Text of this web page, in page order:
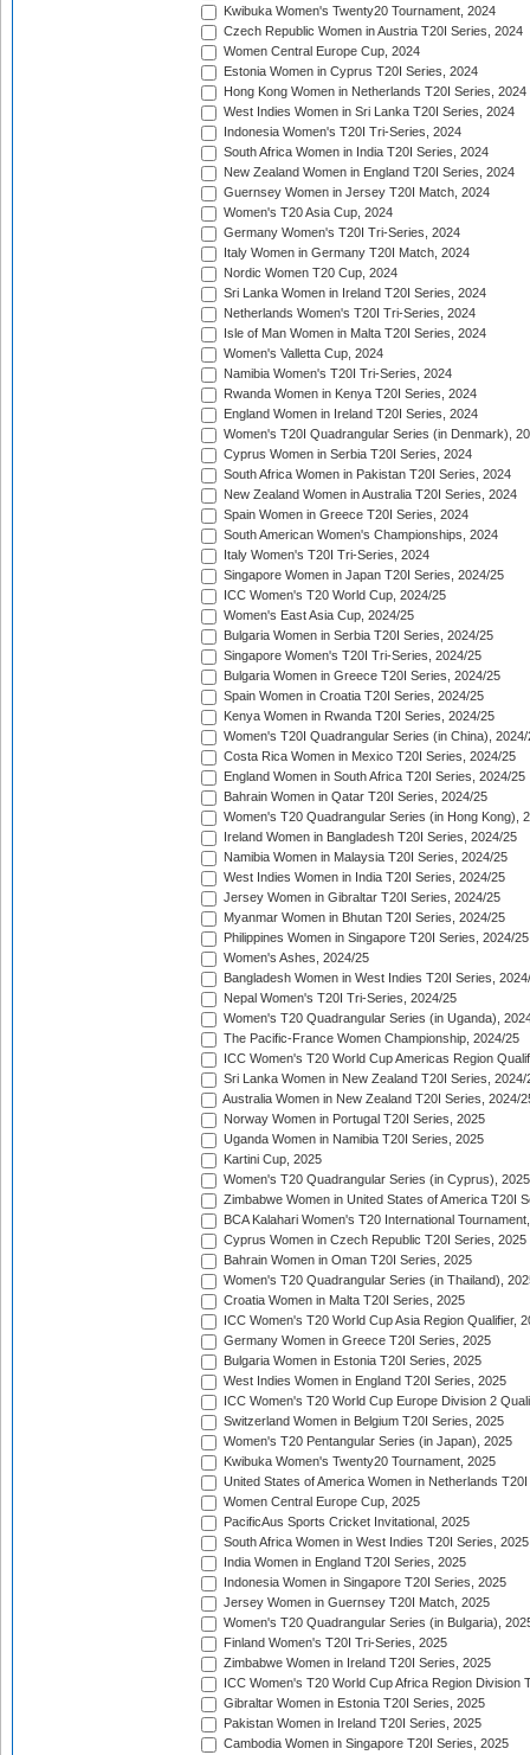
Kwibuka Women's Twenty20 Tournament, 2024
Czech Republic Women in Austria T20I Series, 2024
Women Central Europe Cup, 2024
Estonia Women in Cyprus T20I Series, 2024
Hong Kong Women in Netherlands T20I Series, 2024
West Indies Women in Sri Lanka T20I Series, 2024
Indonesia Women's T20I Tri-Series, 2024
South Africa Women in India T20I Series, 2024
New Zealand Women in England T20I Series, 2024
Guernsey Women in Jersey T20I Match, 2024
Women's T20 Asia Cup, 2024
Germany Women's T20I Tri-Series, 2024
Italy Women in Germany T20I Match, 2024
Nordic Women T20 Cup, 2024
Sri Lanka Women in Ireland T20I Series, 2024
Netherlands Women's T20I Tri-Series, 2024
Isle of Man Women in Malta T20I Series, 2024
Women's Valletta Cup, 2024
Namibia Women's T20I Tri-Series, 2024
Rwanda Women in Kenya T20I Series, 2024
England Women in Ireland T20I Series, 2024
Women's T20I Quadrangular Series (in Denmark),
Cyprus Women in Serbia T20I Series, 2024
South Africa Women in Pakistan T20I Series, 2024
New Zealand Women in Australia T20I Series, 2024
Spain Women in Greece T20I Series, 2024
South American Women's Championships, 2024
Italy Women's T20I Tri-Series, 2024
Singapore Women in Japan T20I Series, 2024/25
ICC Women's T20 World Cup, 2024/25
Women's East Asia Cup, 2024/25
Bulgaria Women in Serbia T20I Series, 2024/25
Singapore Women's T20I Tri-Series, 2024/25
Bulgaria Women in Greece T20I Series, 2024/25
Spain Women in Croatia T20I Series, 2024/25
Kenya Women in Rwanda T20I Series, 2024/25
Women's T20I Quadrangular Series (in China), 2024/
Costa Rica Women in Mexico T20I Series, 2024/25
England Women in South Africa T20I Series, 2024/25
Bahrain Women in Qatar T20I Series, 2024/25
Women's T20 Quadrangular Series (in Hong Kong),
Ireland Women in Bangladesh T20I Series, 2024/25
Namibia Women in Malaysia T20I Series, 2024/25
West Indies Women in India T20I Series, 2024/25
Jersey Women in Gibraltar T20I Series, 2024/25
Myanmar Women in Bhutan T20I Series, 2024/25
Philippines Women in Singapore T20I Series, 2024/25
Women's Ashes, 2024/25
Bangladesh Women in West Indies T20I Series,
Nepal Women's T20I Tri-Series, 2024/25
Women's T20 Quadrangular Series (in Uganda),
The Pacific-France Women Championship, 2024/25
ICC Women's T20 World Cup Americas Region
Sri Lanka Women in New Zealand T20I Series, 2024/
Australia Women in New Zealand T20I Series, 2024/
Norway Women in Portugal T20I Series, 2025
Uganda Women in Namibia T20I Series, 2025
Kartini Cup, 2025
Women's T20 Quadrangular Series (in Cyprus), 2025
Zimbabwe Women in United States of America T20I
BCA Kalahari Women's T20 International
Cyprus Women in Czech Republic T20I Series, 2025
Bahrain Women in Oman T20I Series, 2025
Women's T20 Quadrangular Series (in Thailand),
Croatia Women in Malta T20I Series, 2025
ICC Women's T20 World Cup Asia Region Qualifier,
Germany Women in Greece T20I Series, 2025
Bulgaria Women in Estonia T20I Series, 2025
West Indies Women in England T20I Series, 2025
ICC Women's T20 World Cup Europe Division 2
Switzerland Women in Belgium T20I Series, 2025
Women's T20 Pentangular Series (in Japan), 2025
Kwibuka Women's Twenty20 Tournament, 2025
United States of America Women in Netherlands
Women Central Europe Cup, 2025
PacificAus Sports Cricket Invitational, 2025
South Africa Women in West Indies T20I Series, 2025
India Women in England T20I Series, 2025
Indonesia Women in Singapore T20I Series, 2025
Jersey Women in Guernsey T20I Match, 2025
Women's T20 Quadrangular Series (in Bulgaria),
Finland Women's T20I Tri-Series, 2025
Zimbabwe Women in Ireland T20I Series, 2025
ICC Women's T20 World Cup Africa Region Division
Gibraltar Women in Estonia T20I Series, 2025
Pakistan Women in Ireland T20I Series, 2025
Cambodia Women in Singapore T20I Series, 2025